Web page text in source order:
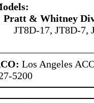
Pratt & Whitney
JT8D-17, JT8D-7,
Los Angeles
5200